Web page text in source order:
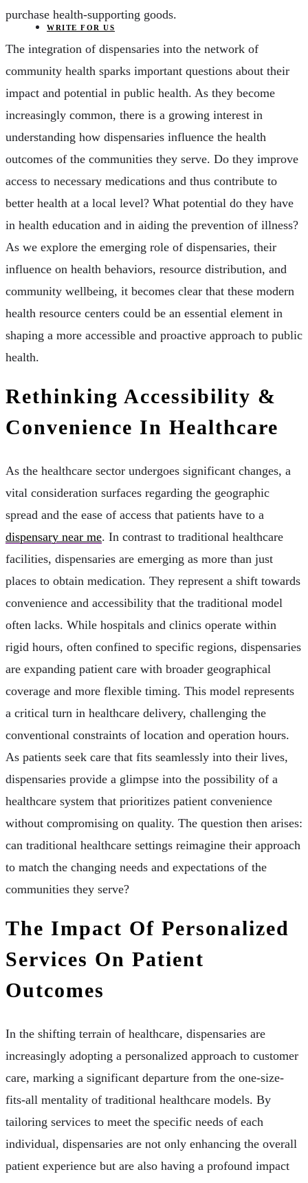
WRITE FOR US
purchase health-supporting goods.
The integration of dispensaries into the network of
community health sparks important questions about their
impact and potential in public health. As they become
increasingly common, there is a growing interest in
understanding how dispensaries influence the health
outcomes of the communities they serve. Do they improve
access to necessary medications and thus contribute to
better health at a local level? What potential do they have
in health education and in aiding the prevention of illness?
As we explore the emerging role of dispensaries, their
influence on health behaviors, resource distribution, and
community wellbeing, it becomes clear that these modern
health resource centers could be an essential element in
shaping a more accessible and proactive approach to public
health.
Rethinking Accessibility &
Convenience In Healthcare
As the healthcare sector undergoes significant changes, a
vital consideration surfaces regarding the geographic
spread and the ease of access that patients have to a
dispensary near me. In contrast to traditional healthcare
facilities, dispensaries are emerging as more than just
places to obtain medication. They represent a shift towards
convenience and accessibility that the traditional model
often lacks. While hospitals and clinics operate within
rigid hours, often confined to specific regions, dispensaries
are expanding patient care with broader geographical
coverage and more flexible timing. This model represents
a critical turn in healthcare delivery, challenging the
conventional constraints of location and operation hours.
As patients seek care that fits seamlessly into their lives,
dispensaries provide a glimpse into the possibility of a
healthcare system that prioritizes patient convenience
without compromising on quality. The question then arises:
can traditional healthcare settings reimagine their approach
to match the changing needs and expectations of the
communities they serve?
The Impact Of Personalized
Services On Patient
Outcomes
In the shifting terrain of healthcare, dispensaries are
increasingly adopting a personalized approach to customer
care, marking a significant departure from the one-size-
fits-all mentality of traditional healthcare models. By
tailoring services to meet the specific needs of each
individual, dispensaries are not only enhancing the overall
patient experience but are also having a profound impact